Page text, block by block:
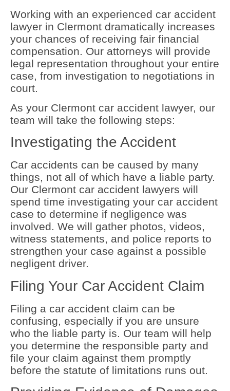
Working with an experienced car accident
lawyer in Clermont dramatically increases
your chances of receiving fair financial
compensation. Our attorneys will provide
legal representation throughout your entire
case, from investigation to negotiations in
court.
As your Clermont car accident lawyer, our
team will take the following steps:
Investigating the Accident
Car accidents can be caused by many
things, not all of which have a liable party.
Our Clermont car accident lawyers will
spend time investigating your car accident
case to determine if negligence was
involved. We will gather photos, videos,
witness statements, and police reports to
strengthen your case against a possible
negligent driver.
Filing Your Car Accident Claim
Filing a car accident claim can be
confusing, especially if you are unsure
who the liable party is. Our team will help
you determine the responsible party and
file your claim against them promptly
before the statute of limitations runs out.